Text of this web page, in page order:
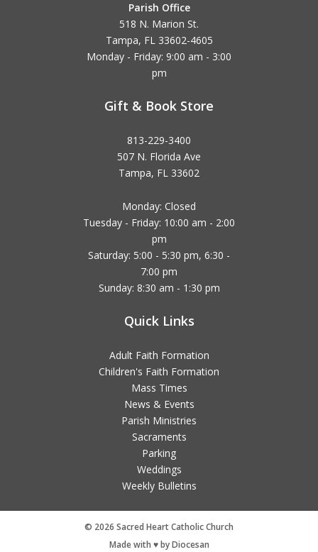
Parish Office
518 N. Marion St.
Tampa, FL 33602-4605
Monday - Friday: 9:00 am - 3:00
pm
Gift & Book Store
813-229-3400
507 N. Florida Ave
Tampa, FL 33602
Monday: Closed
Tuesday - Friday: 10:00 am - 2:00
pm
Saturday: 5:00 - 5:30 pm, 6:30 -
7:00 pm
Sunday: 8:30 am - 1:30 pm
Quick Links
Adult Faith Formation
Children's Faith Formation
Mass Times
News & Events
Parish Ministries
Sacraments
Parking
Weddings
Weekly Bulletins
© 2026 Sacred Heart Catholic Church
Made with ♥ by Diocesan